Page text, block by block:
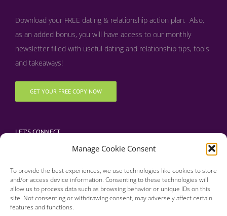
Manage Cookie Consent
To provide the best experiences, we use technologies like cookies to store
and/or access device information. Consenting to these technologies will
allow us to process data such as browsing behavior or unique IDs on this
site. Not consenting or withdrawing consent, may adversely affect certain
features and functions.
Download your FREE dating & relationship action plan. Also,
as an added bonus, you will have access to our monthly
newsletter filled with useful dating and relationship tips, tools
and takeaways!
GET YOUR FREE COPY NOW
LET’S CONNECT